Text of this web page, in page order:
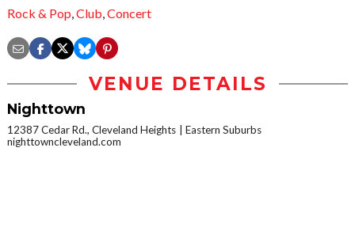
Rock & Pop,Club,Concert
VENUE DETAILS
Nighttown
12387 Cedar Rd., Cleveland Heights
Eastern Suburbs
nighttowncleveland.com